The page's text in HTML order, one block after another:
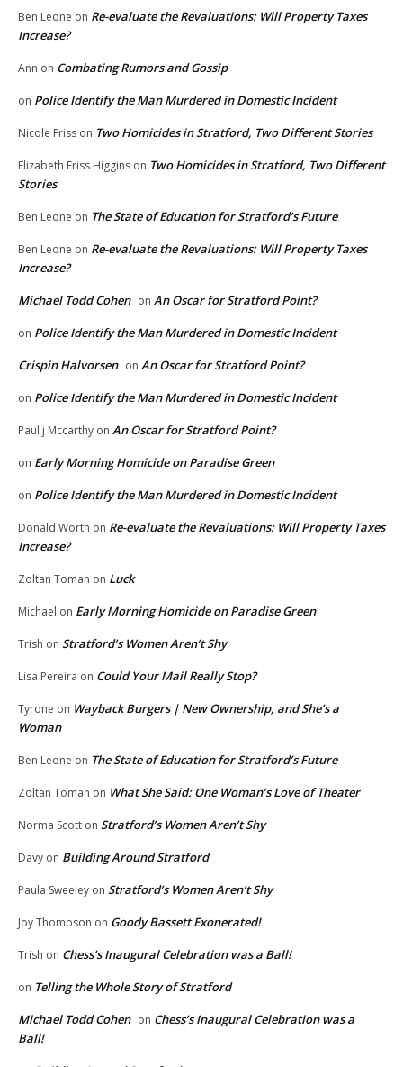
Ben Leone on Re-evaluate the Revaluations: Will Property Taxes
Increase?
Ann on Combating Rumors and Gossip
on Police Identify the Man Murdered in Domestic Incident
Nicole Friss on Two Homicides in Stratford, Two Different Stories
Elizabeth Friss Higgins on Two Homicides in Stratford, Two Different
Stories
Ben Leone on The State of Education for Stratford’s Future
Ben Leone on Re-evaluate the Revaluations: Will Property Taxes
Increase?
Michael Todd Cohen on An Oscar for Stratford Point?
on Police Identify the Man Murdered in Domestic Incident
Crispin Halvorsen on An Oscar for Stratford Point?
on Police Identify the Man Murdered in Domestic Incident
Paul j Mccarthy on An Oscar for Stratford Point?
on Early Morning Homicide on Paradise Green
on Police Identify the Man Murdered in Domestic Incident
Donald Worth on Re-evaluate the Revaluations: Will Property Taxes
Increase?
Zoltan Toman on Luck
Michael on Early Morning Homicide on Paradise Green
Trish on Stratford’s Women Aren’t Shy
Lisa Pereira on Could Your Mail Really Stop?
Tyrone on Wayback Burgers | New Ownership, and She’s a
Woman
Ben Leone on The State of Education for Stratford’s Future
Zoltan Toman on What She Said: One Woman’s Love of Theater
Norma Scott on Stratford’s Women Aren’t Shy
Davy on Building Around Stratford
Paula Sweeley on Stratford’s Women Aren’t Shy
Joy Thompson on Goody Bassett Exonerated!
Trish on Chess’s Inaugural Celebration was a Ball!
on Telling the Whole Story of Stratford
Michael Todd Cohen on Chess’s Inaugural Celebration was a
Ball!